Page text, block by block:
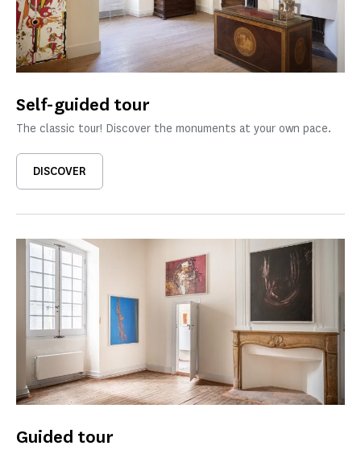
Self-guided tour
The classic tour! Discover the monuments at your own pace.
DISCOVER
Guided tour